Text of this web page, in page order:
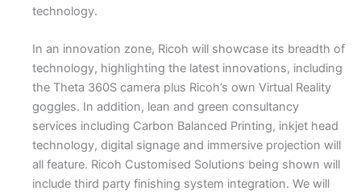
technology.
In an innovation zone, Ricoh will showcase its breadth of
technology, highlighting the latest innovations, including
the Theta 360S camera plus Ricoh’s own Virtual Reality
goggles. In addition, lean and green consultancy
services including Carbon Balanced Printing, inkjet head
technology, digital signage and immersive projection will
all feature. Ricoh Customised Solutions being shown will
include third party finishing system integration. We will